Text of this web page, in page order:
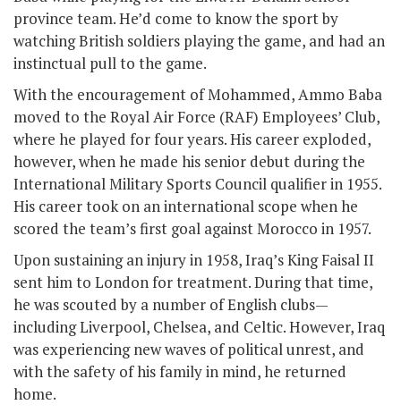
province team. He’d come to know the sport by
watching British soldiers playing the game, and had an
instinctual pull to the game.
With the encouragement of Mohammed, Ammo Baba
moved to the Royal Air Force (RAF) Employees’ Club,
where he played for four years. His career exploded,
however, when he made his senior debut during the
International Military Sports Council qualifier in 1955.
His career took on an international scope when he
scored the team’s first goal against Morocco in 1957.
Upon sustaining an injury in 1958, Iraq’s King Faisal II
sent him to London for treatment. During that time,
he was scouted by a number of English clubs—
including Liverpool, Chelsea, and Celtic. However, Iraq
was experiencing new waves of political unrest, and
with the safety of his family in mind, he returned
home.